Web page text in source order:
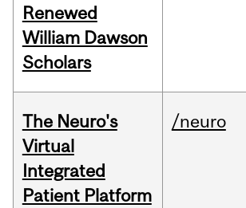
Renewed
William Dawson
Scholars
The Neuro's
Virtual
Integrated
Patient Platform
/neuro